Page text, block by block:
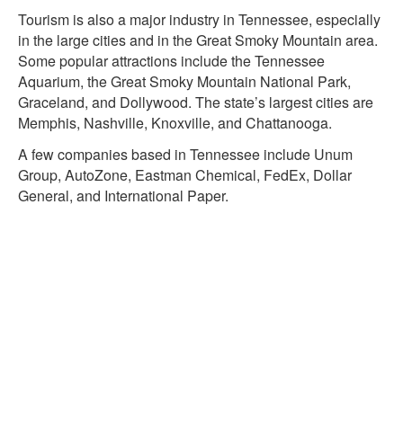
Tourism is also a major industry in Tennessee, especially
in the large cities and in the Great Smoky Mountain area.
Some popular attractions include the Tennessee
Aquarium, the Great Smoky Mountain National Park,
Graceland, and Dollywood. The state’s largest cities are
Memphis, Nashville, Knoxville, and Chattanooga.
A few companies based in Tennessee include Unum
Group, AutoZone, Eastman Chemical, FedEx, Dollar
General, and International Paper.